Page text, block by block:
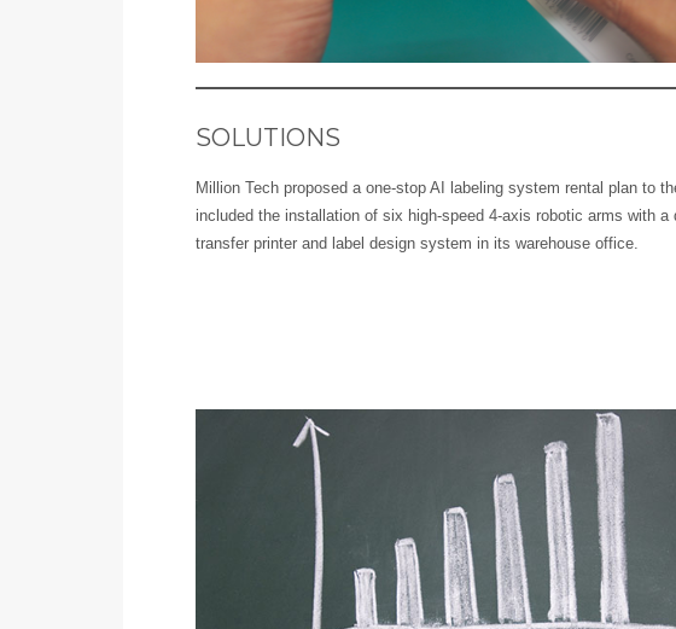
SOLUTIONS
Million Tech proposed a one-stop AI labeling system rental plan to
included the installation of six high-speed 4-axis robotic arms with a
transfer printer and label design system in its warehouse office.